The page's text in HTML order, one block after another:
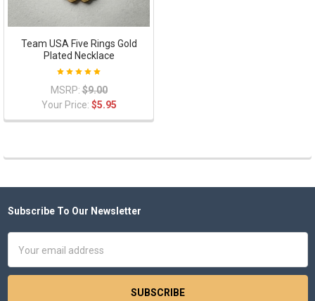
Team USA Five Rings Gold
Plated Necklace
MSRP: $9.00
Your Price: $5.95
Footer
Subscribe To Our Newsletter
Address